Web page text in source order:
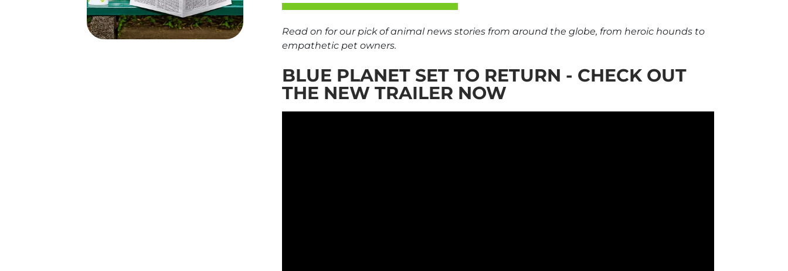
Read on for our pick of animal news stories from around the globe, from heroic hounds to
empathetic pet owners.
BLUE PLANET SET TO RETURN - CHECK OUT
THE NEW TRAILER NOW